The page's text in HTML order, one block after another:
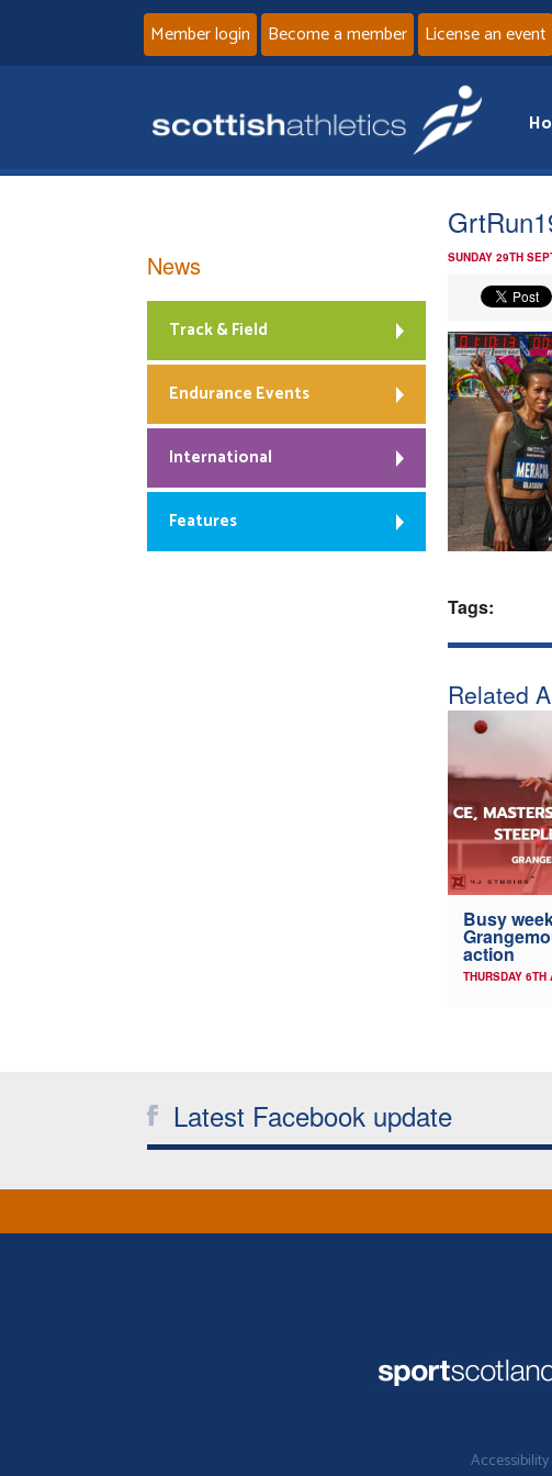
Member login Become a member License an event
SUNDAY 29TH
Tags:
Related
Busy
action
THURSDAY 6TH
News
Track & Field
Endurance Events
International
Features
Latest Facebook update
Accessibility